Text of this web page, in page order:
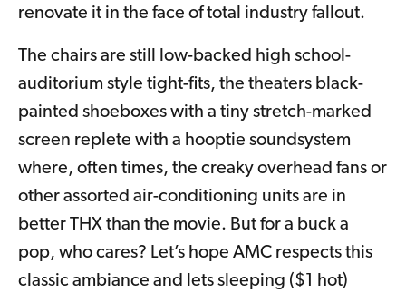
renovate it in the face of total industry fallout.
The chairs are still low-backed high school-
auditorium style tight-fits, the theaters black-
painted shoeboxes with a tiny stretch-marked
screen replete with a hooptie soundsystem
where, often times, the creaky overhead fans or
other assorted air-conditioning units are in
better THX than the movie. But for a buck a
pop, who cares? Let’s hope AMC respects this
classic ambiance and lets sleeping ($1 hot)